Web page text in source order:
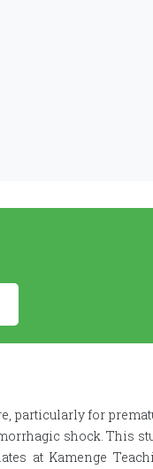
particularly for
shock. This
at Kamenge